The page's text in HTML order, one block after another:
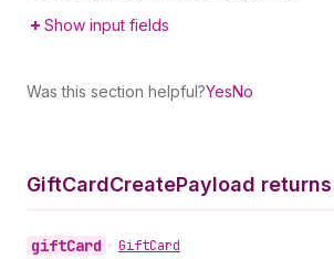
Show input fields
Was this section helpful?YesNo
GiftCardCreatePayload returns
giftCard • GiftCard